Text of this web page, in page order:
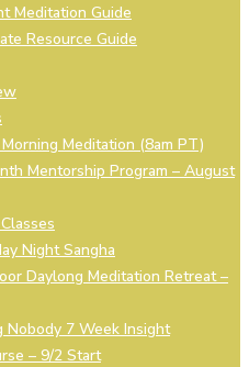
Meditation Guide
Resource Guide
Meditation (8am PT)
Mentorship Program – August
Night Sangha
Daylong Meditation Retreat –
Nobody 7 Week Insight
– 9/2 Start